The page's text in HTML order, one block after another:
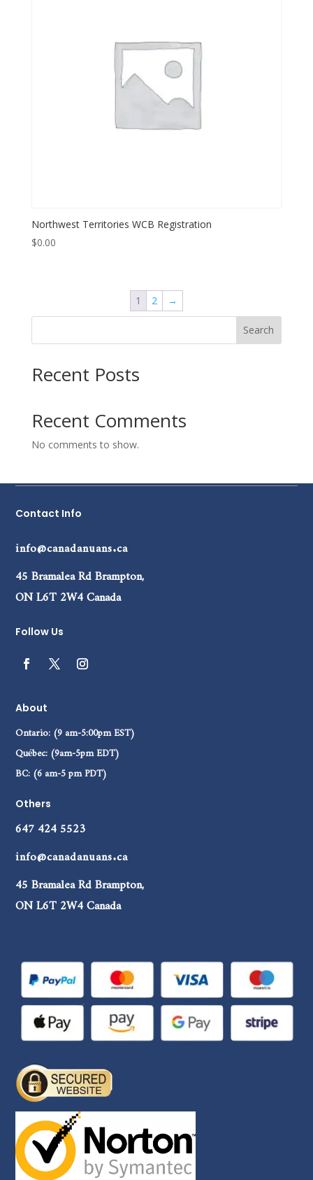
Northwest Territories WCB Registration
$0.00
1 2 →
Search
Recent Posts
Recent Comments
No comments to show.
Contact Info
info@canadanuans.ca
45 Bramalea Rd Brampton,
ON L6T 2W4 Canada
Follow Us
About
Ontario: (9 am-5:00pm EST)
Québec: (9am-5pm EDT)
BC: (6 am-5 pm PDT)
Others
647 424 5523
info@canadanuans.ca
45 Bramalea Rd Brampton,
ON L6T 2W4 Canada